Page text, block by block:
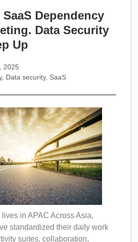
Dependency
Data Security
Up
2025
, Data security, SaaS
in APAC Across Asia,
standardized their daily work
suites, collaboration,